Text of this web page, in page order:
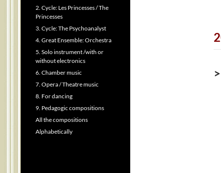
2. Cycle: Les Princesses / The
Princesses
3. Cycle: The Psychoanalyst
4. Great Ensemble: Orchestra
5. Solo instrument /with or
without electronics
6. Chamber music
7. Opera / Theatre music
8. For dancing
9. Pedagogic compositions
All the compositions
Alphabetically